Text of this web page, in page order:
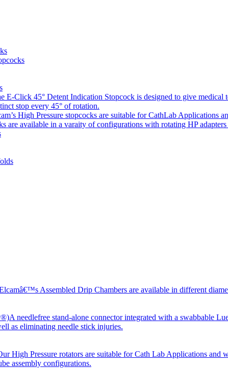
E-Click 45° Detent Indication Stopcock is designed to give
stop every 45° of rotation.
High Pressure stopcocks are suitable for CathLab Applications
are available in a varaity of configurations with rotating HP
Assembled Drip Chambers are available in different
A needlefree stand-alone connector integrated with a swabbable
as eliminating needle stick injuries.
High Pressure rotators are suitable for Cath Lab Applications and
assembly configurations.